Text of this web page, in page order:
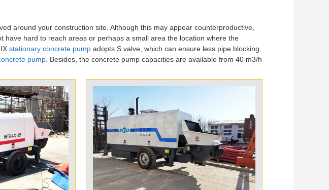
around your construction site. Although this may appear counterproductive,
hard to reach areas or perhaps a small area the location where the
stationary concrete pump adopts S valve, which can ensure less pipe blocking.
pump . Besides, the concrete pump capacities are available from 40 m3/h